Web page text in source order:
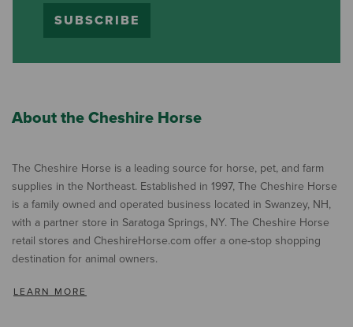
SUBSCRIBE
About the Cheshire Horse
The Cheshire Horse is a leading source for horse, pet, and farm
supplies in the Northeast. Established in 1997, The Cheshire Horse
is a family owned and operated business located in Swanzey, NH,
with a partner store in Saratoga Springs, NY. The Cheshire Horse
retail stores and CheshireHorse.com offer a one-stop shopping
destination for animal owners.
LEARN MORE